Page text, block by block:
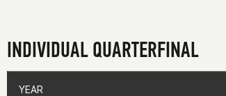
INDIVIDUAL QUARTERFINAL
YEAR
YEAR